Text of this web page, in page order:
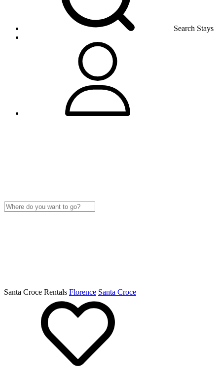
Search Stays
Santa Croce Rentals Florence Santa Croce